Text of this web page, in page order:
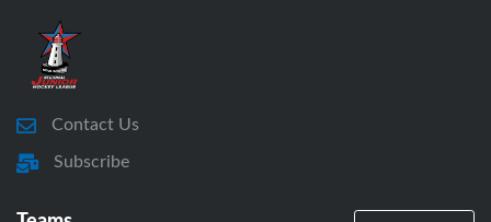
Contact Us
Subscribe